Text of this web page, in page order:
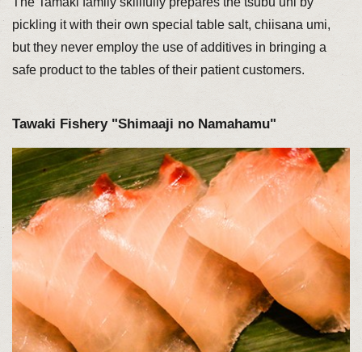
pickling it with their own special table salt, chiisana umi,
but they never employ the use of additives in bringing a
safe product to the tables of their patient customers.
Tawaki Fishery "Shimaaji no Namahamu"